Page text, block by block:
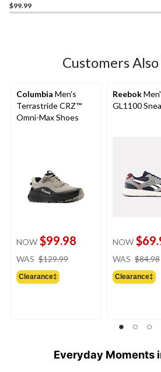
$99.99
Customers
Columbia Men's
Terrastride CRZ™
Omni-Max Shoes
NOW $99.98
WAS $129.99
Clearance‡
Reebok
GL1100
NOW
WAS $84.98
Clearance‡
Everyday Moments